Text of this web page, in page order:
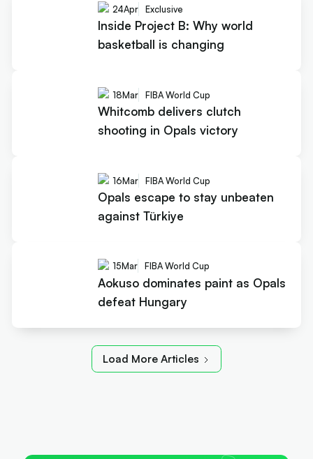
24Apr Exclusive
Inside Project B: Why world
basketball is changing
18Mar FIBA World Cup
Whitcomb delivers clutch
shooting in Opals victory
16Mar FIBA World Cup
Opals escape to stay unbeaten
against Türkiye
15Mar FIBA World Cup
Aokuso dominates paint as Opals
defeat Hungary
Load More Articles